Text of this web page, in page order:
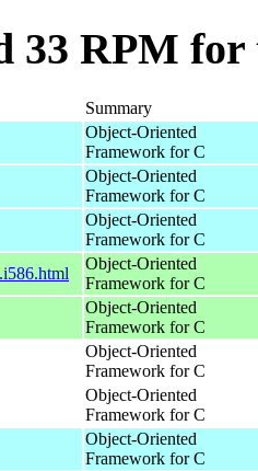
33 RPM
Summary
Object-Oriented
Framework for C
Object-Oriented
Framework for C
Object-Oriented
Framework for C
Object-Oriented
Framework for C
Object-Oriented
Framework for C
Object-Oriented
Framework for C
Object-Oriented
Framework for C
Object-Oriented
Framework for C